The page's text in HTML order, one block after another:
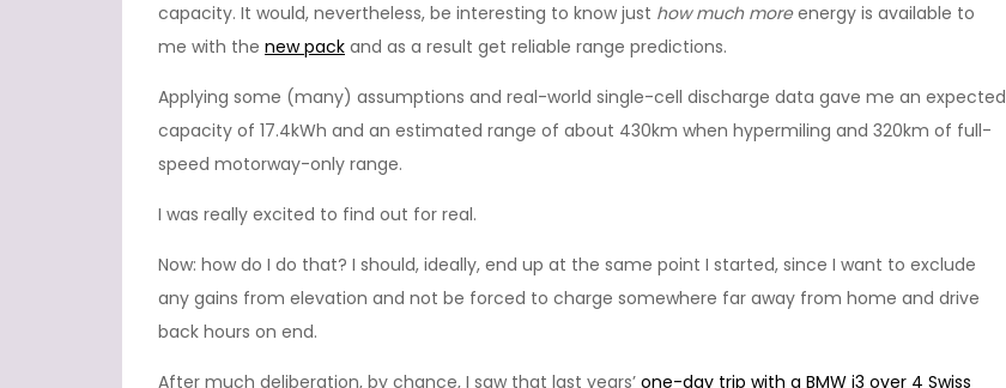
capacity. It would, nevertheless, be interesting to know just how much moreenergy is available to
me with the new pack and as a result get reliable range predictions.
Applying some (many) assumptions and real-world single-cell discharge data gave me an expected
capacity of 17.4kWh and an estimated range of about 430km when hypermiling and 320km of full-
speed motorway-only range.
I was really excited to find out for real.
Now: how do I do that? I should, ideally, end up at the same point I started, since I want to exclude
any gains from elevation and not be forced to charge somewhere far away from home and drive
back hours on end.
After much deliberation, by chance, I saw that last years’ one-day trip with a BMW i3 over 4 Swiss